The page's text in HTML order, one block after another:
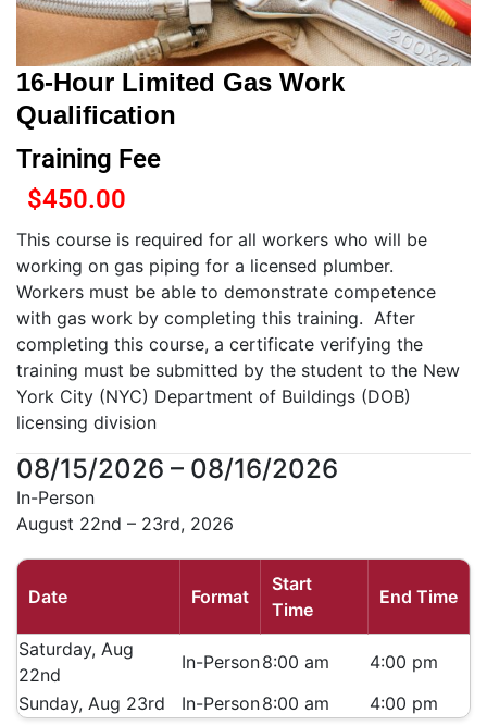
16-Hour Limited Gas Work
Qualification
Training Fee
$450.00
This course is required for all workers who will be
working on gas piping for a licensed plumber.
Workers must be able to demonstrate competence
with gas work by completing this training. After
completing this course, a certificate verifying the
training must be submitted by the student to the New
York City (NYC) Department of Buildings (DOB)
licensing division
08/15/2026 – 08/16/2026
In-Person
August 22nd – 23rd, 2026
Date Format
Start
Time
End Time
Saturday, Aug
22nd
In-Person8:00 am
4:00 pm
Sunday, Aug 23rd
In-Person8:00 am 4:00 pm